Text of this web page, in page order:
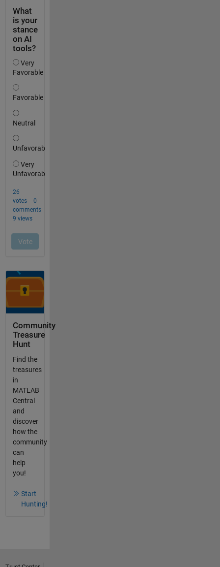
Community
Treasure
Hunt
Find the
treasures
in
MATLAB
Central
and
discover
how the
community
can
help
you!
Start
Hunting!